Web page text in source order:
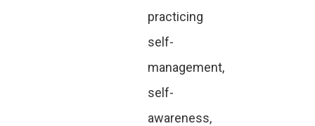
practicing
self-
management,
self-
awareness,